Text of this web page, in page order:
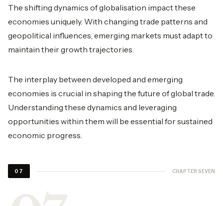
The shifting dynamics of globalisation impact these
economies uniquely. With changing trade patterns and
geopolitical influences, emerging markets must adapt to
maintain their growth trajectories.
The interplay between developed and emerging
economies is crucial in shaping the future of global trade.
Understanding these dynamics and leveraging
opportunities within them will be essential for sustained
economic progress.
07 CHAPTER SEVEN